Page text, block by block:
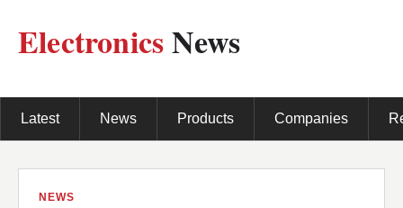
ElectronicsNews
Latest News Products Companies
NEWS